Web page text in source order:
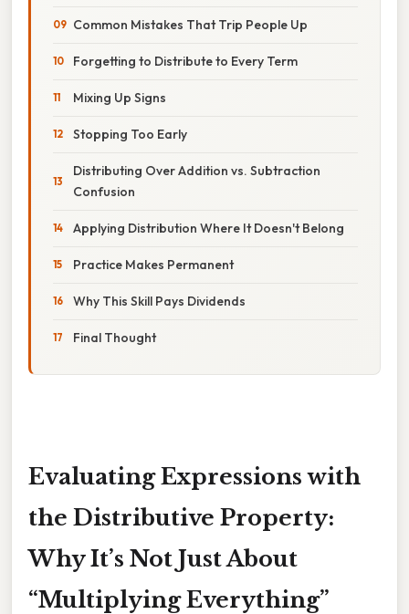
Common Mistakes That Trip People Up
Forgetting to Distribute to Every Term
Mixing Up Signs
Stopping Too Early
Distributing Over Addition vs. Subtraction
Confusion
Applying Distribution Where It Doesn't Belong
Practice Makes Permanent
Why This Skill Pays Dividends
Final Thought
Evaluating Expressions with
the Distributive Property:
Why It’s Not Just About
“Multiplying Everything”